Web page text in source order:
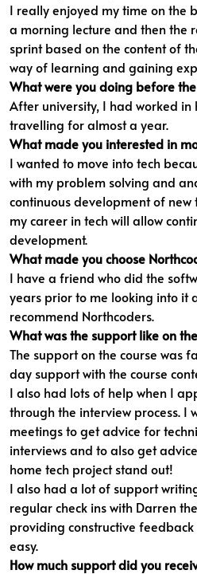
I really enjoyed my time on the
a morning lecture and then the
sprint based on the content of
way of learning and gaining
What were you doing before
After university, I had worked
travelling for almost a year.
What made you interested in
I wanted to move into tech
with my problem solving and
continuous development of
my career in tech will allow
development.
What made you choose
I have a friend who did the
years prior to me looking into it
recommend Northcoders.
What was the support like on
The support on the course was
day support with the course
I also had lots of help when I
through the interview process. I
meetings to get advice for
interviews and to also get
home tech project stand out!
I also had a lot of support
regular check ins with Darren
providing constructive
easy.
How much support did you